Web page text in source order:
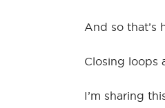
And so that’s
Closing loops
I’m sharing